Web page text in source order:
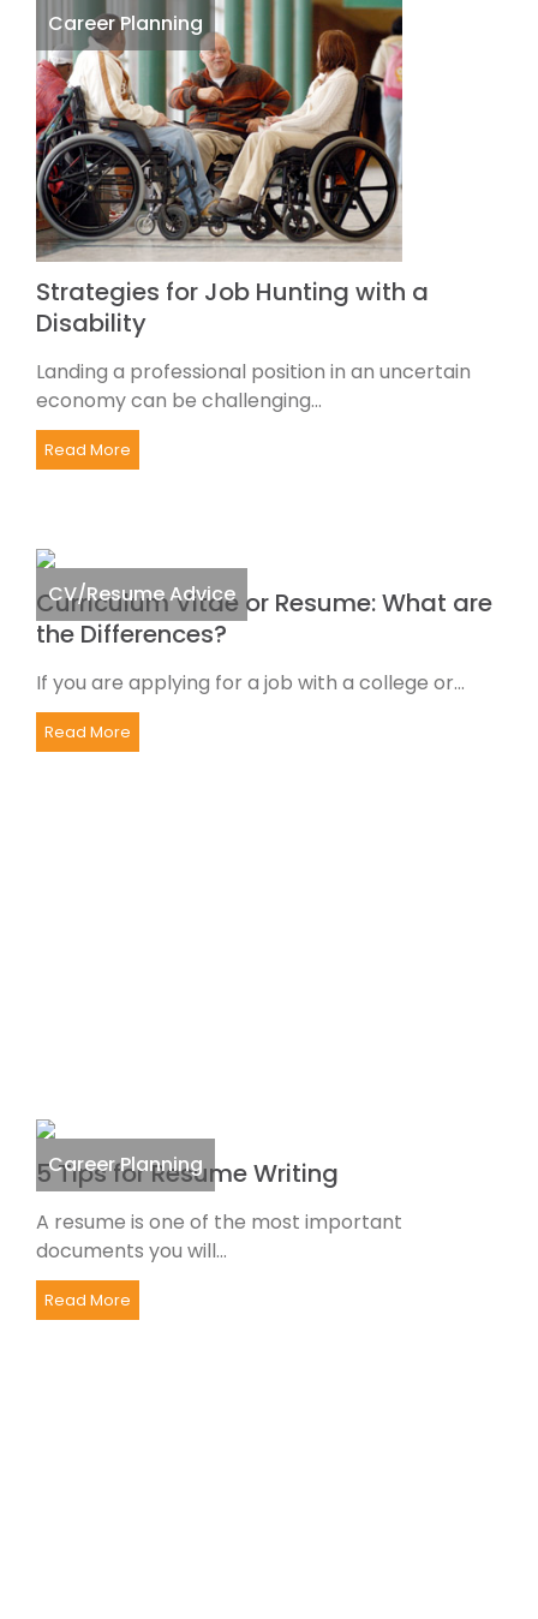
Career Planning
Strategies for Job Hunting with a
Disability
Landing a professional position in an uncertain
economy can be challenging...
Read More
CV/Resume Advice
Curriculum Vitae or Resume: What are
the Differences?
If you are applying for a job with a college or...
Read More
Career Planning
5 Tips for Resume Writing
A resume is one of the most important
documents you will...
Read More